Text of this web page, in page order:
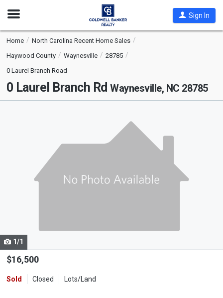
Open
Sign In
Home
North Carolina Recent Home Sales
Haywood County
Waynesville
28785
0 Laurel Branch Road
0 Laurel Branch Rd Waynesville, NC 28785
Use
the
and
1/1
$16,500
Sold Closed Lots/Land